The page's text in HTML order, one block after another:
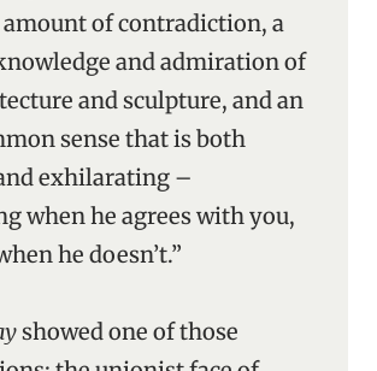
of contradiction, a
and admiration of
and sculpture, and an
sense that is both
exhilarating –
when he agrees with you,
he doesn’t.”
showed one of those